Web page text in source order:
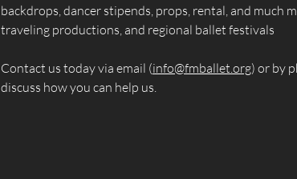
backdrops, dancer stipends, props, rental, and much
traveling productions, and regional ballet festivals
Contact us today via email (info@fmballet.org) or by
discuss how you can help us.